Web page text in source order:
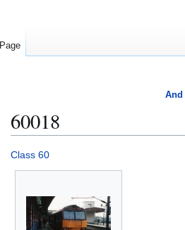
And
60018
Jump
to
Jump
to
Class 60
Page